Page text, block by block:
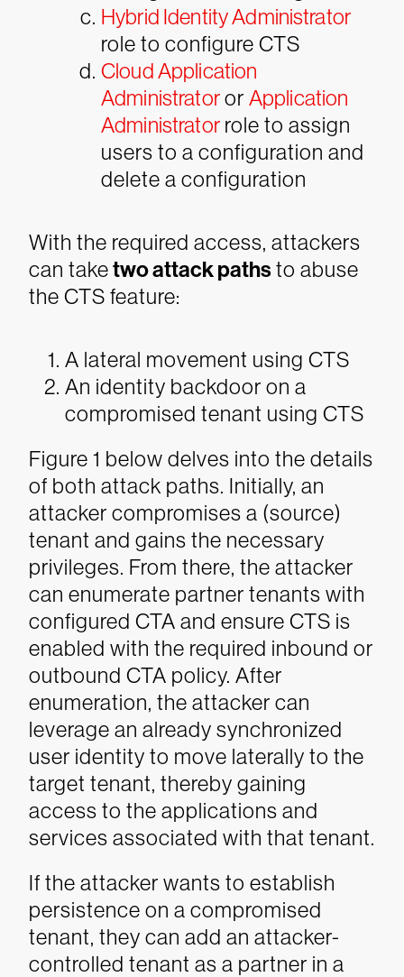
Hybrid Identity Administrator
role to configure CTS
Cloud Application
Administratoror Application
Administratorrole to assign
users to a configuration and
delete a configuration
With the required access, attackers
can taketwo attack pathsto abuse
the CTS feature:
A lateral movement using CTS
An identity backdoor on a
compromised tenant using CTS
Figure 1 below delves into the details
of both attack paths. Initially, an
attacker compromises a (source)
tenant and gains the necessary
privileges. From there, the attacker
can enumerate partner tenants with
configured CTA and ensure CTS is
enabled with the required inbound or
outbound CTA policy. After
enumeration, the attacker can
leverage an already synchronized
user identity to move laterally to the
target tenant, thereby gaining
access to the applications and
services associated with that tenant.
If the attacker wants to establish
persistence on a compromised
tenant, they can add an attacker-
controlled tenant as a partner in a